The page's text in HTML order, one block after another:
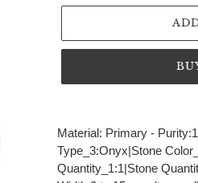
product
to
your
cart
Material: Primary -
Type_3:Onyx|Stone
Quantity_1:1|Stone